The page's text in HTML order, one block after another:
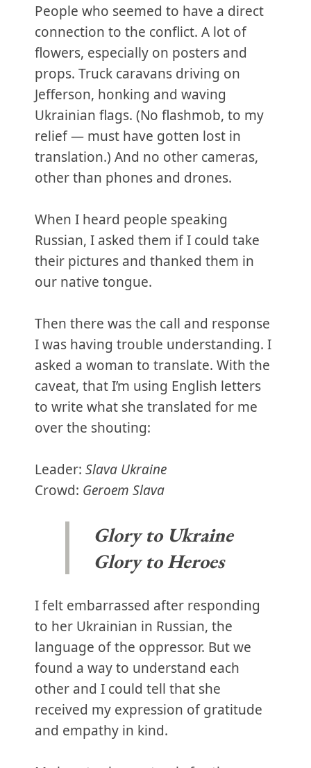
People who seemed to have a direct
connection to the conflict. A lot of
flowers, especially on posters and
props. Truck caravans driving on
Jefferson, honking and waving
Ukrainian flags. (No flashmob, to my
relief — must have gotten lost in
translation.) And no other cameras,
other than phones and drones.
When I heard people speaking
Russian, I asked them if I could take
their pictures and thanked them in
our native tongue.
Then there was the call and response
I was having trouble understanding. I
asked a woman to translate. With the
caveat, that I’m using English letters
to write what she translated for me
over the shouting:
Leader: Slava Ukraine
Crowd: Geroem Slava
Glory to Ukraine
Glory to Heroes
I felt embarrassed after responding
to her Ukrainian in Russian, the
language of the oppressor. But we
found a way to understand each
other and I could tell that she
received my expression of gratitude
and empathy in kind.